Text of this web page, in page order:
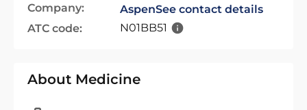
Company:
AspenSee contact details
ATC code:
N01BB51
About Medicine